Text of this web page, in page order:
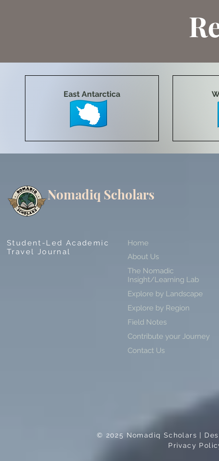
East Antarctica
Nomadiq Scholars
Student-Led Academic
Travel Journal
Home
About Us
The Nomadic
Insight/Learning Lab
Explore by Landscape
Explore by Region
Field Notes
Contribute your Journey
Contact Us
© 2025 Nomadiq Scholars |
Privacy